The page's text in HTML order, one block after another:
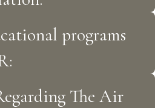
programs
The Air